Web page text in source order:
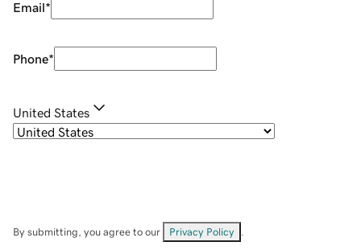
Email*
Phone*
United States
By submitting, you agree to our Privacy Policy